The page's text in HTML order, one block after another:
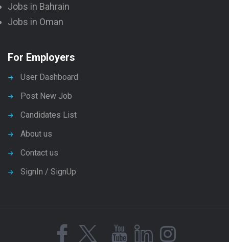
Jobs in Bahrain
Jobs in Oman
For Employers
User Dashboard
Post New Job
Candidates List
About us
Contact us
SignIn / SignUp